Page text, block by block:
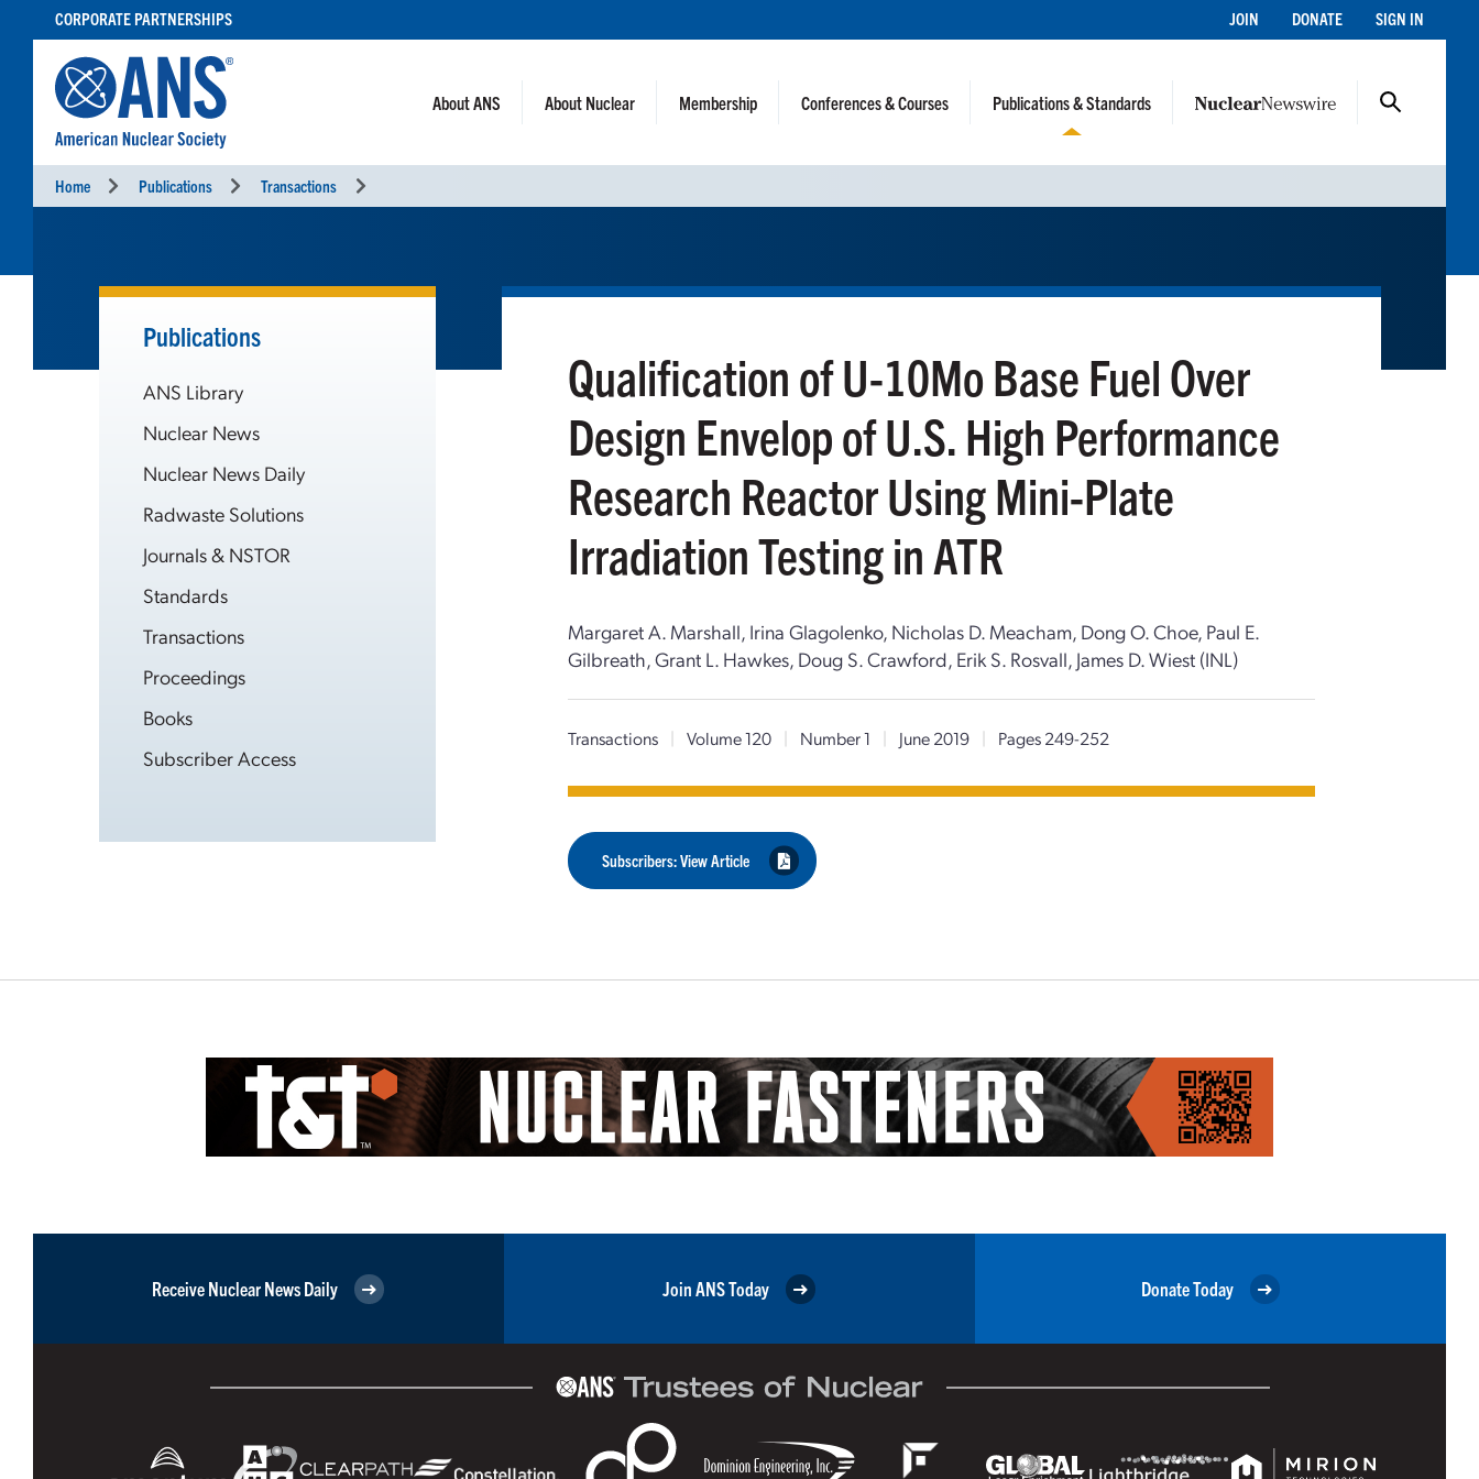
CONTENT
CORPORATE PARTNERSHIPS JOIN DONATE SIGN IN
About ANS About Nuclear Membership Conferences & Courses Publications & Standards
Home Publications Transactions
Publications
ANS Library
Nuclear News
Nuclear News Daily
Radwaste Solutions
Journals & NSTOR
Standards
Transactions
Proceedings
Books
Subscriber Access
Qualification of U-10Mo Base Fuel Over
Design Envelop of U.S. High Performance
Research Reactor Using Mini-Plate
Irradiation Testing in ATR
Margaret A. Marshall, Irina Glagolenko, Nicholas D. Meacham, Dong O. Choe, Paul E.
Gilbreath, Grant L. Hawkes, Doug S. Crawford, Erik S. Rosvall, James D. Wiest (INL)
Transactions | Volume 120 | Number 1 | June 2019 | Pages 249-252
Subscribers: View Article
Receive Nuclear News Daily Join ANS Today Donate Today